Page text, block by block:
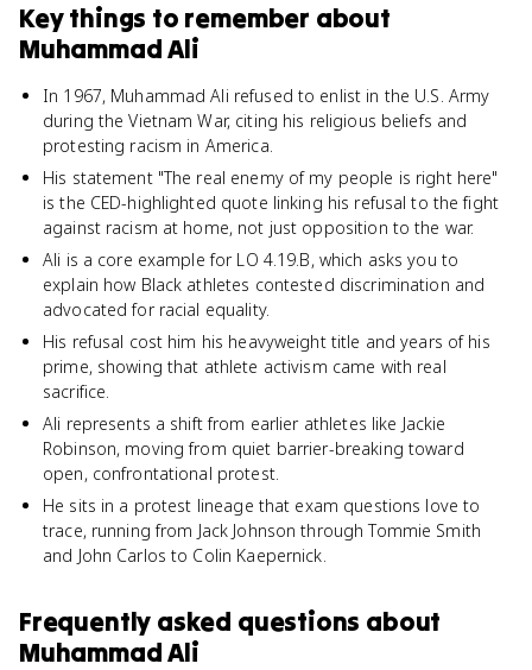
Key things to remember about
Muhammad Ali
In 1967, Muhammad Ali refused to enlist in the U.S. Army
during the Vietnam War, citing his religious beliefs and
protesting racism in America.
His statement "The real enemy of my people is right here"
is the CED-highlighted quote linking his refusal to the fight
against racism at home, not just opposition to the war.
Ali is a core example for LO 4.19.B, which asks you to
explain how Black athletes contested discrimination and
advocated for racial equality.
His refusal cost him his heavyweight title and years of his
prime, showing that athlete activism came with real
sacrifice.
Ali represents a shift from earlier athletes like Jackie
Robinson, moving from quiet barrier-breaking toward
open, confrontational protest.
He sits in a protest lineage that exam questions love to
trace, running from Jack Johnson through Tommie Smith
and John Carlos to Colin Kaepernick.
Frequently asked questions about
Muhammad Ali